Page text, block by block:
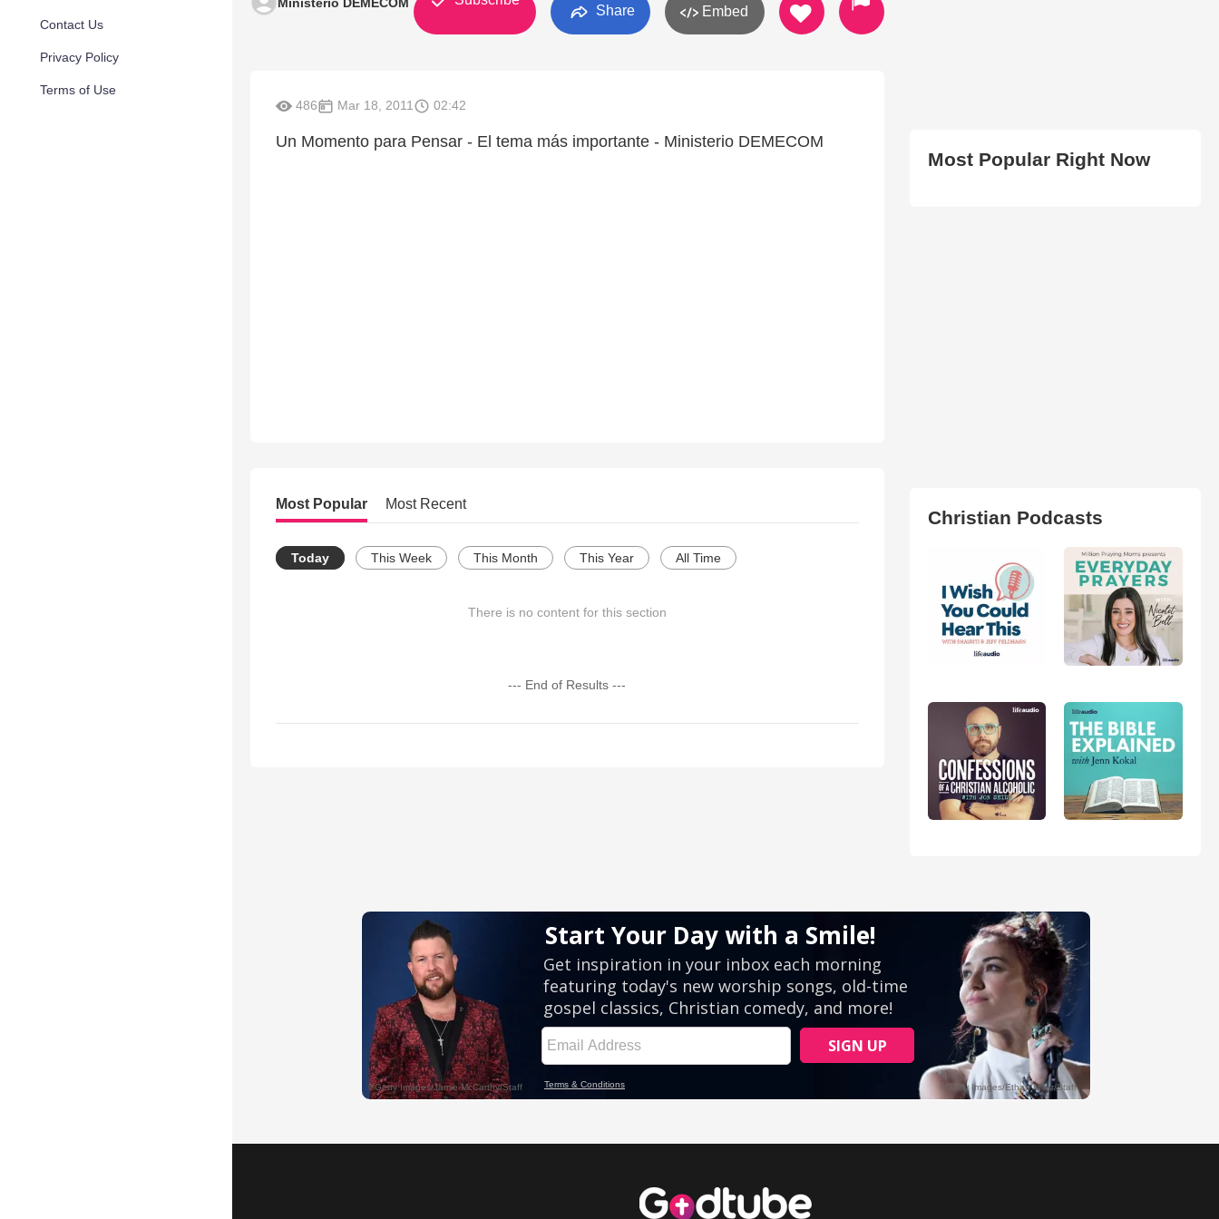
Contact Us
Privacy Policy
Terms of Use
Share Embed
486 Mar 18, 2011 02:42
Un Momento para Pensar - El tema más importante - Ministerio DEMECOM
Most Popular Most Recent
Today This Week This Month This Year All Time
There is no content for this section
--- End of Results ---
Most Popular Right Now
Christian Podcasts